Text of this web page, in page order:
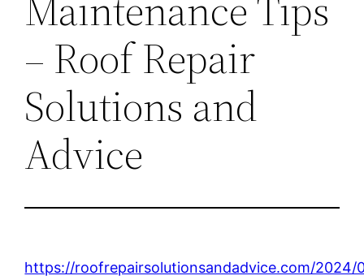
– Roof Repair
Solutions and
Advice
https://roofrepairsolutionsandadvice.com/2024/